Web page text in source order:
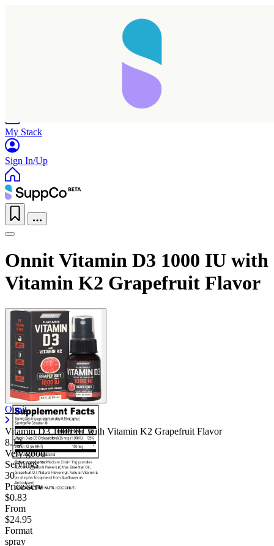
My Stack
Sign In/Up
Onnit Vitamin D3 1000 IU with
Vitamin K2 Grapefruit Flavor
Onnit
Vitamin D3 1000 IU with Vitamin K2 Grapefruit Flavor
8.13
Very good
Servings
30
Price/serv
$0.83
From
$24.95
Format
spray